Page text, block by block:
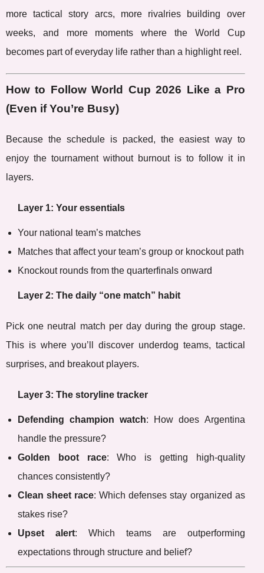
more tactical story arcs, more rivalries building over
weeks, and more moments where the World Cup
becomes part of everyday life rather than a highlight reel.
How to Follow World Cup 2026 Like a Pro
(Even if You’re Busy)
Because the schedule is packed, the easiest way to
enjoy the tournament without burnout is to follow it in
layers.
Layer 1: Your essentials
Your national team’s matches
Matches that affect your team’s group or knockout path
Knockout rounds from the quarterfinals onward
Layer 2: The daily “one match” habit
Pick one neutral match per day during the group stage.
This is where you’ll discover underdog teams, tactical
surprises, and breakout players.
Layer 3: The storyline tracker
Defending champion watch: How does Argentina
handle the pressure?
Golden boot race: Who is getting high-quality
chances consistently?
Clean sheet race: Which defenses stay organized as
stakes rise?
Upset alert: Which teams are outperforming
expectations through structure and belief?